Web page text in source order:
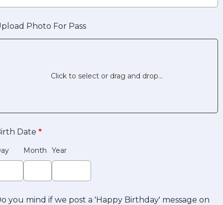
Photo For Pass
Click to select or drag and drop...
Date *
Month Year
you mind if we post a 'Happy Birthday' message on